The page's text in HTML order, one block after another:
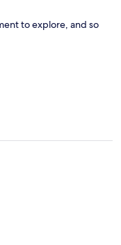
to explore, and so